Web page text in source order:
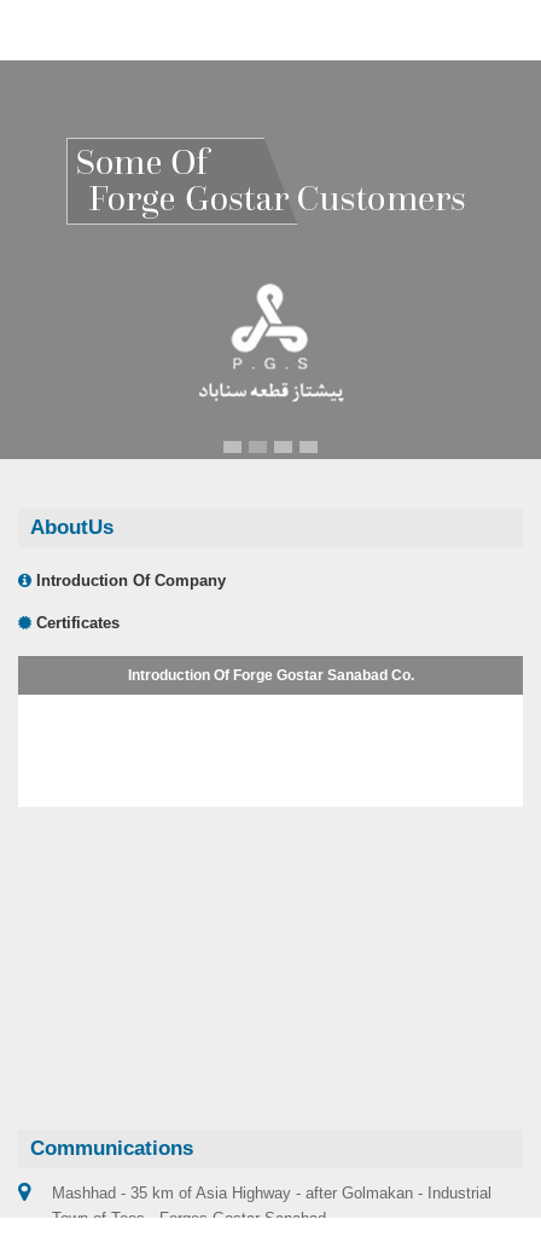
AboutUs
Introduction Of Company
Certificates
Introduction Of Forge Gostar Sanabad Co.
Communications
Mashhad - 35 km of Asia Highway - after Golmakan - Industrial
Town of Toos - Forges Gostar Sanabad